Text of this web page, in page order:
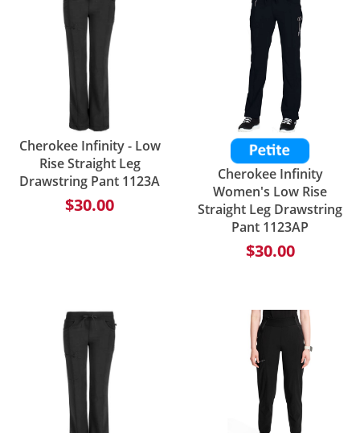
Cherokee Infinity - Low
Rise Straight Leg
Drawstring Pant 1123A
$30.00
Cherokee Infinity
Women's Low Rise
Straight Leg Drawstring
Pant 1123AP
$30.00